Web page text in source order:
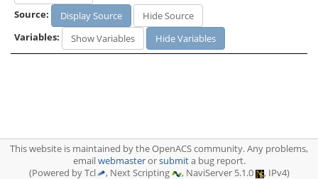
Source:
Display Source
Hide Source
Variables:
Show Variables Hide Variables
This website is maintained by the OpenACS community. Any problems,
emailwebmasterorsubmita bug report.
(Powered by Tcl
, Next Scripting , NaviServer 5.1.0 , IPv4)